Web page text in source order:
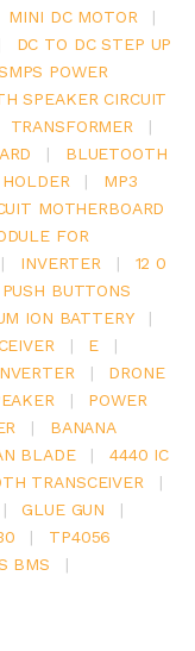
MINI DC MOTOR
|
DC TO DC STEP UP
POWER
SPEAKER CIRCUIT
TRANSFORMER
|
|
BLUETOOTH
|
MP3
MOTHERBOARD
FOR
| INVERTER |
12 0
PUSH BUTTONS
ION BATTERY
|
| E
|
|
DRONE
|
POWER
|
BANANA
BLADE |
4440 IC
TRANSCEIVER
|
| GLUE GUN
|
|
TP4056
BMS
|